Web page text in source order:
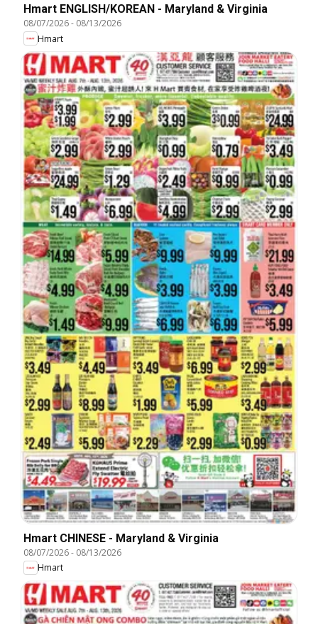
Hmart ENGLISH/KOREAN - Maryland & Virginia
08/07/2026- 08/13/2026
Hmart
Hmart CHINESE - Maryland & Virginia
08/07/2026- 08/13/2026
Hmart